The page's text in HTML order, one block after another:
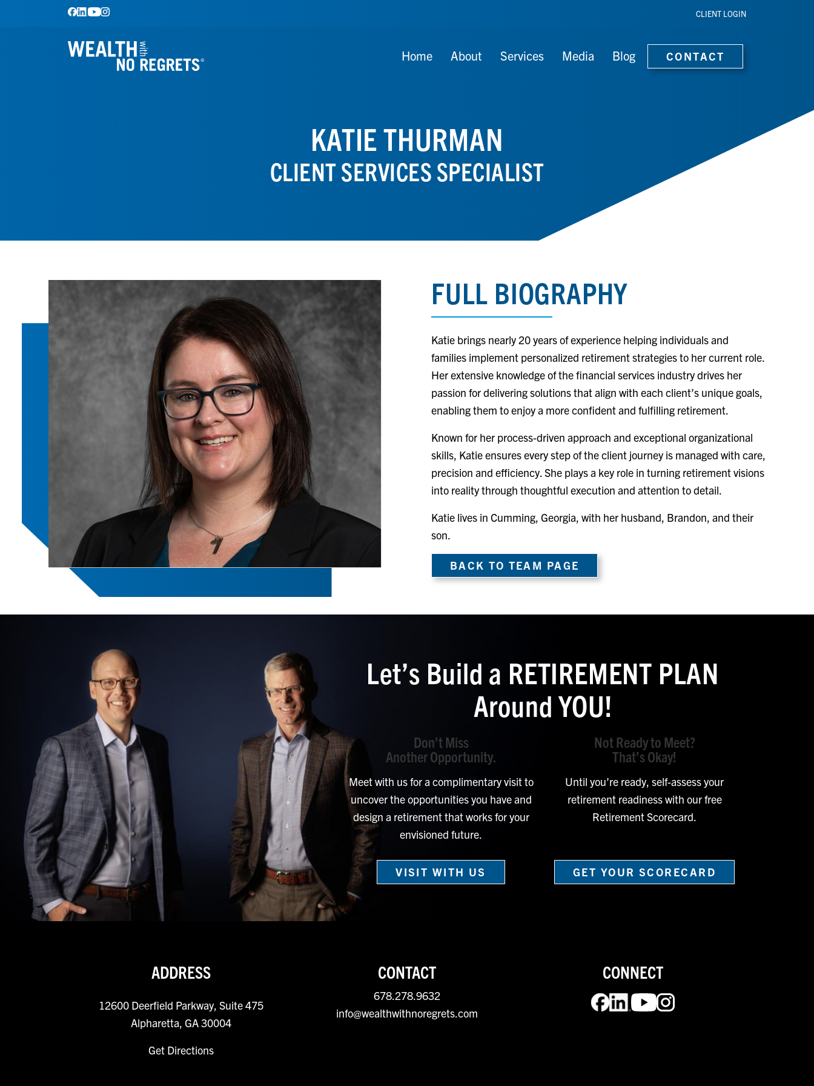
CLIENT LOGIN
Home About Services Media Blog CONTACT
KATIE THURMAN
CLIENT SERVICES SPECIALIST
FULL BIOGRAPHY
Katie brings nearly 20 years of experience helping individuals and
families implement personalized retirement strategies to her current role.
Her extensive knowledge of the financial services industry drives her
passion for delivering solutions that align with each client’s unique goals,
enabling them to enjoy a more confident and fulfilling retirement.
Known for her process-driven approach and exceptional organizational
skills, Katie ensures every step of the client journey is managed with care,
precision and efficiency. She plays a key role in turning retirement visions
into reality through thoughtful execution and attention to detail.
Katie lives in Cumming, Georgia, with her husband, Brandon, and their
son.
BACK TO TEAM PAGE
Let’s Build a RETIREMENT PLAN
Around YOU!
Don’t Miss
Another Opportunity.
Meet with us for a complimentary visit to
uncover the opportunities you have and
design a retirement that works for your
envisioned future.
VISIT WITH US
Not Ready to Meet?
That’s Okay!
Until you’re ready, self-assess your
retirement readiness with our free
Retirement Scorecard.
GET YOUR SCORECARD
ADDRESS
12600 Deerfield Parkway, Suite 475
Alpharetta, GA 30004
Get Directions
CONTACT
678.278.9632
info@wealthwithnoregrets.com
CONNECT